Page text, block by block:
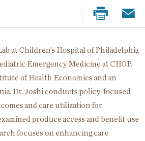
at Children’s Hospital of Philadelphia
Emergency Medicine at CHOP.
of Health Economics and an
Dr. Joshi conducts policy-focused
and care utilization for
produce access and benefit use
focuses on enhancing care